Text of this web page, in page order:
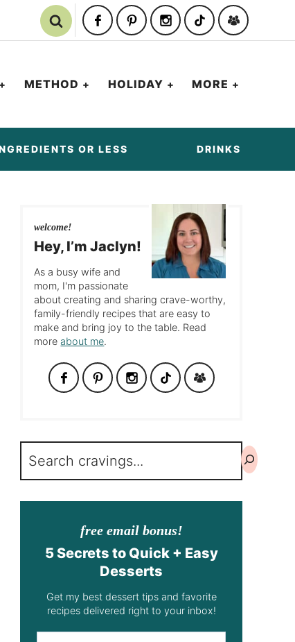
METHOD HOLIDAY MORE
OR LESS DRINKS
welcome!
Hey, I’m Jaclyn!
As a busy wife and
mom, I'm passionate
about creating and sharing crave-worthy,
family-friendly recipes that are easy to
make and bring joy to the table. Read
moreabout me.
Search
free email bonus!
5 Secrets to Quick + Easy
Desserts
Get my best dessert tips and favorite
recipes delivered right to your inbox!